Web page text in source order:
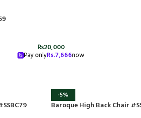
₨20,000
Pay onlyRs.7,666now
-5%
Baroque High Back Chair